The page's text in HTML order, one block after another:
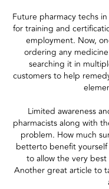
Future pharmacy techs
for training and
employment. Now,
ordering any
searching it in
customers to help
Limited awareness
pharmacists along with
problem. How much
betterto benefit
to allow the very
Another great article to